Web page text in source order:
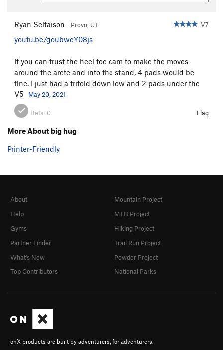
Ryan Selfaison Provo, UT V7
youtu.be/goubweY08js
If you can trust the heel toe cam to make the moves
around the arete and into the stand, 4 pads would be
fine. I just had a trifold down low and 2 pads under the
V5
May 20, 2021
Beta: 0 Flag
More About big hug
Printer-Friendly
onX products are built by adventurers, for adventurers.
About
Help
Gyms
Partner Finder
What's New
Top Contributors
Mountain Project
MTB Project
Hiking Project
Trail Run Project
Powder Project
National Parks